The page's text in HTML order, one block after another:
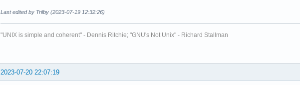
Last edited by Trilby (2023-07-19 12:32:26)
"UNIX is simple and coherent" - Dennis Ritchie; "GNU's Not Unix" - Richard Stallman
2023-07-20 22:07:19